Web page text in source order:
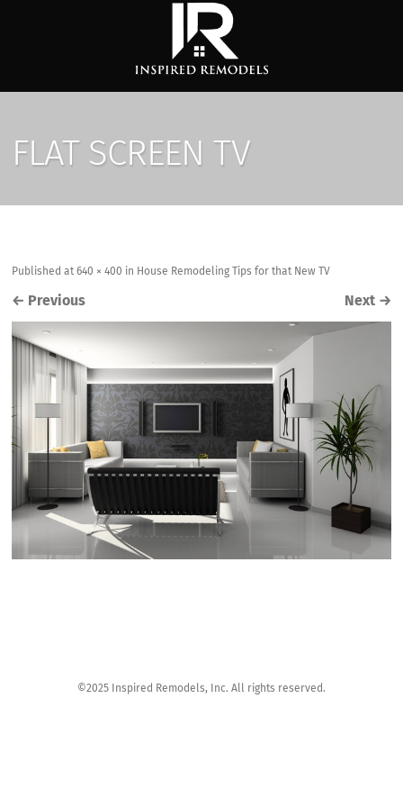
FLAT SCREEN TV
Publishedat640 × 400 in House Remodeling Tips for that New TV
← Previous Next →
©2025 Inspired Remodels, Inc. All rights reserved.